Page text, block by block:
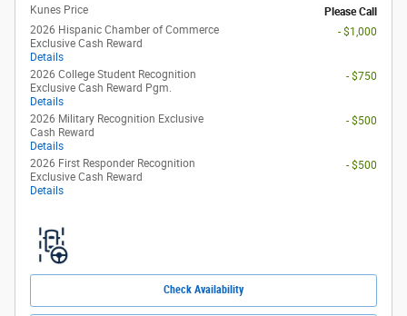
Kunes Price
Please Call
2026 Hispanic Chamber of Commerce
Exclusive Cash Reward
Details
- $1,000
2026 College Student Recognition
Exclusive Cash Reward Pgm.
Details
- $750
2026 Military Recognition Exclusive
Cash Reward
Details
- $500
2026 First Responder Recognition
Exclusive Cash Reward
Details
- $500
Check Availability